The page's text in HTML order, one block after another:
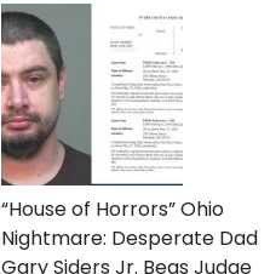
“House of Horrors” Ohio
Nightmare: Desperate Dad
Gary Siders Jr. Begs Judge